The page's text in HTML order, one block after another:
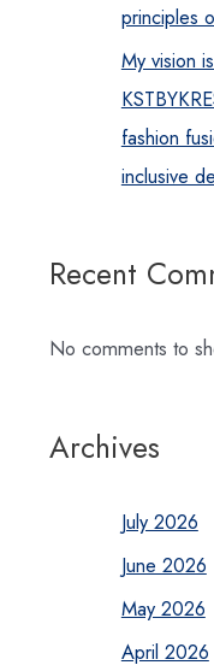
principles
My vision
fashion
inclusive
Recent
No comments to
Archives
July 2026
June 2026
May 2026
April 2026